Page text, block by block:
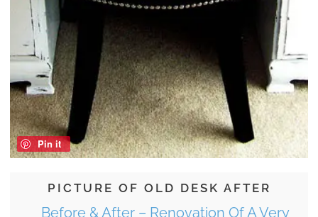
PICTURE OF OLD DESK AFTER
Before & After – Renovation Of A Very
Pin it